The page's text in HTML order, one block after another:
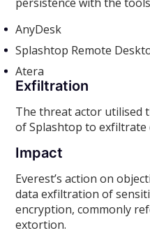
AnyDesk
Splashtop Remote
Atera
Exfiltration
The threat actor utilised
of Splashtop to
Impact
Everest’s action on
data exfiltration of
encryption, commonly
extortion.